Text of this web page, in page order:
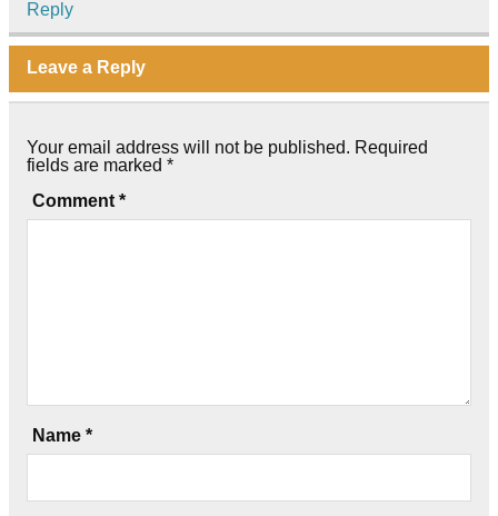
Reply
Leave a Reply
Your email address will not be published. Required
fields are marked *
Comment *
Name *